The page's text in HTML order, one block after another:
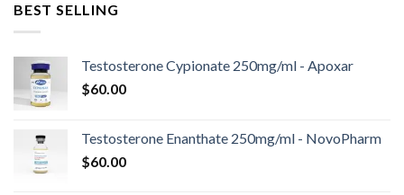
BEST SELLING
Testosterone Cypionate 250mg/ml - Apoxar
$60.00
Testosterone Enanthate 250mg/ml - NovoPharm
$60.00